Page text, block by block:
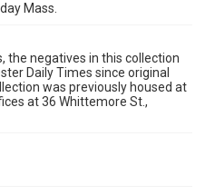
Mass.
the negatives in this collection
Daily Times since original
was previously housed at
at 36 Whittemore St.,